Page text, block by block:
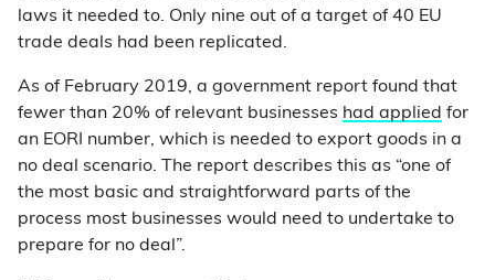
laws it needed to. Only nine out of a target of 40 EU
trade deals had been replicated.
As of February 2019, a government report found that
fewer than 20% of relevant businesses had applied for
an EORI number, which is needed to export goods in a
no deal scenario. The report describes this as “one of
the most basic and straightforward parts of the
process most businesses would need to undertake to
prepare for no deal”.